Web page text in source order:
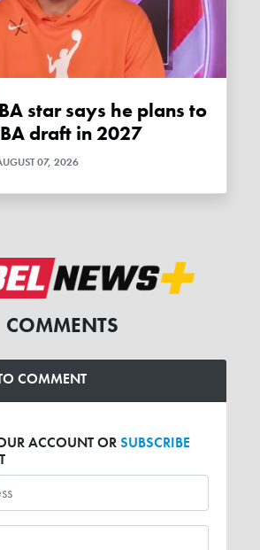
draft in 2027
07, 2026
COMMENTS
COMMENT
ACCOUNT ORSUBSCRIBE